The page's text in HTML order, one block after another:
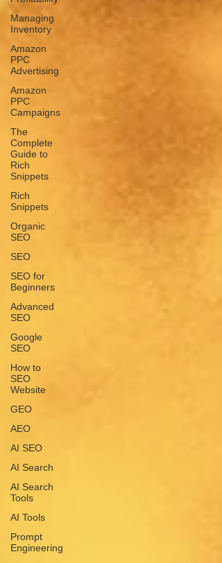
Managing
Inventory
Amazon
PPC
Advertising
Amazon
PPC
Campaigns
The
Complete
Guide to
Rich
Snippets
Rich
Snippets
Organic
SEO
SEO
SEO for
Beginners
Advanced
SEO
Google
SEO
How to
SEO
Website
GEO
AEO
AI SEO
AI Search
AI Search
Tools
AI Tools
Prompt
Engineering